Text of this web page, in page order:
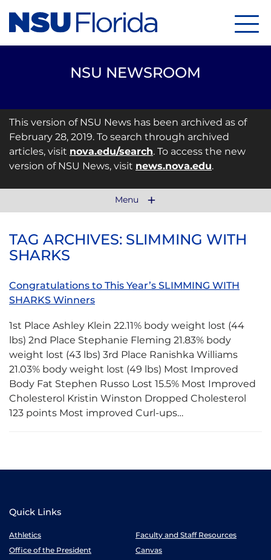
NSU NEWSROOM
This version of NSU News has been archived as of
February 28, 2019. To search through archived
articles, visit nova.edu/search. To access the new
version of NSU News, visit news.nova.edu.
Menu
TAG ARCHIVES: SLIMMING WITH
SHARKS
Congratulations to This Year’s SLIMMING WITH
SHARKS Winners
1st Place Ashley Klein 22.11% body weight lost (44
lbs) 2nd Place Stephanie Fleming 21.83% body
weight lost (43 lbs) 3rd Place Ranishka Williams
21.03% body weight lost (49 lbs) Most Improved
Body Fat Stephen Russo Lost 15.5% Most Improved
Cholesterol Kristin Winston Dropped Cholesterol
123 points Most improved Curl-ups…
Quick Links
Athletics
Faculty and Staff Resources
Office of the President
Canvas